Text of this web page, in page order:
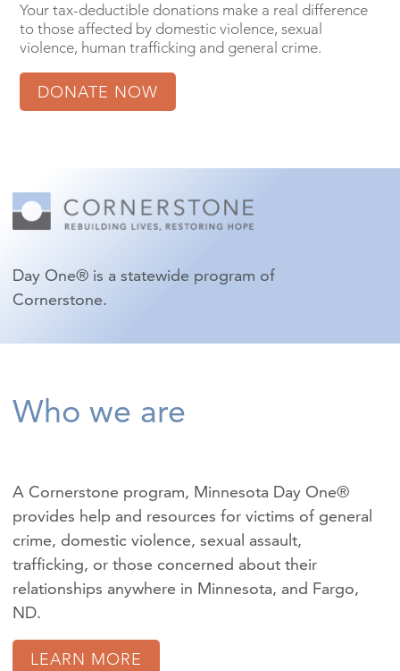
Your tax-deductible donations make a real difference
to those affected by domestic violence, sexual
violence, human trafficking and general crime.
DONATE NOW
Day One® is a statewide program of
Cornerstone.
Who we are
A Cornerstone program, Minnesota Day One®
provides help and resources for victims of general
crime, domestic violence, sexual assault,
trafficking, or those concerned about their
relationships anywhere in Minnesota, and Fargo,
ND.
LEARN MORE